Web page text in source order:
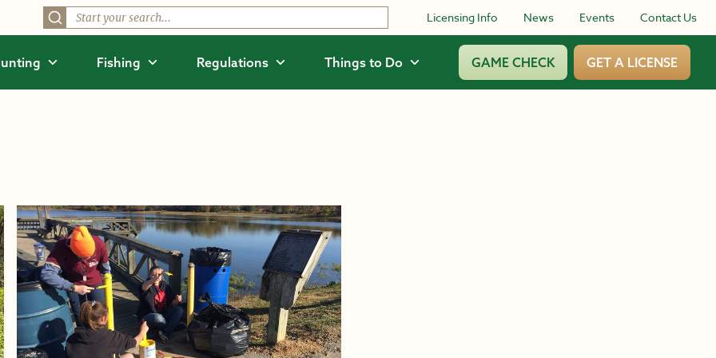
Licensing Info News Events Contact Us
Fishing Regulations Things to Do GAME CHECK GET A LICENSE